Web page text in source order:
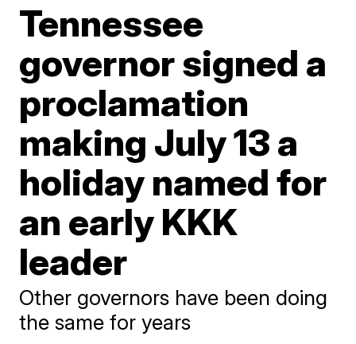
Tennessee
governor signed a
proclamation
making July 13 a
holiday named for
an early KKK
leader
Other governors have been doing
the same for years